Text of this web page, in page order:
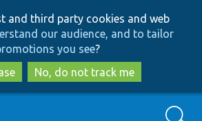
to
main
content
to
search
and third party cookies and web
our audience, and to tailor
you see?
No, do not track me
Search